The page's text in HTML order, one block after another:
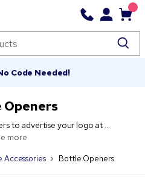
Code Needed!
to advertise your logo at ...
more
Accessories Bottle Openers